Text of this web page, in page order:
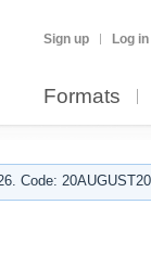
Sign up Log in
Formats
Code: